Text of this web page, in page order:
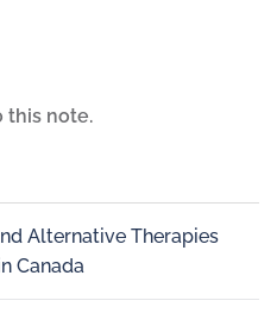
this note.
Alternative Therapies
Canada